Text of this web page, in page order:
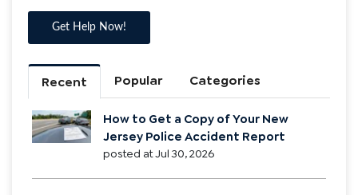
Recent Popular Categories
How to Get a Copy of Your New
Jersey Police Accident Report
posted atJul 30, 2026